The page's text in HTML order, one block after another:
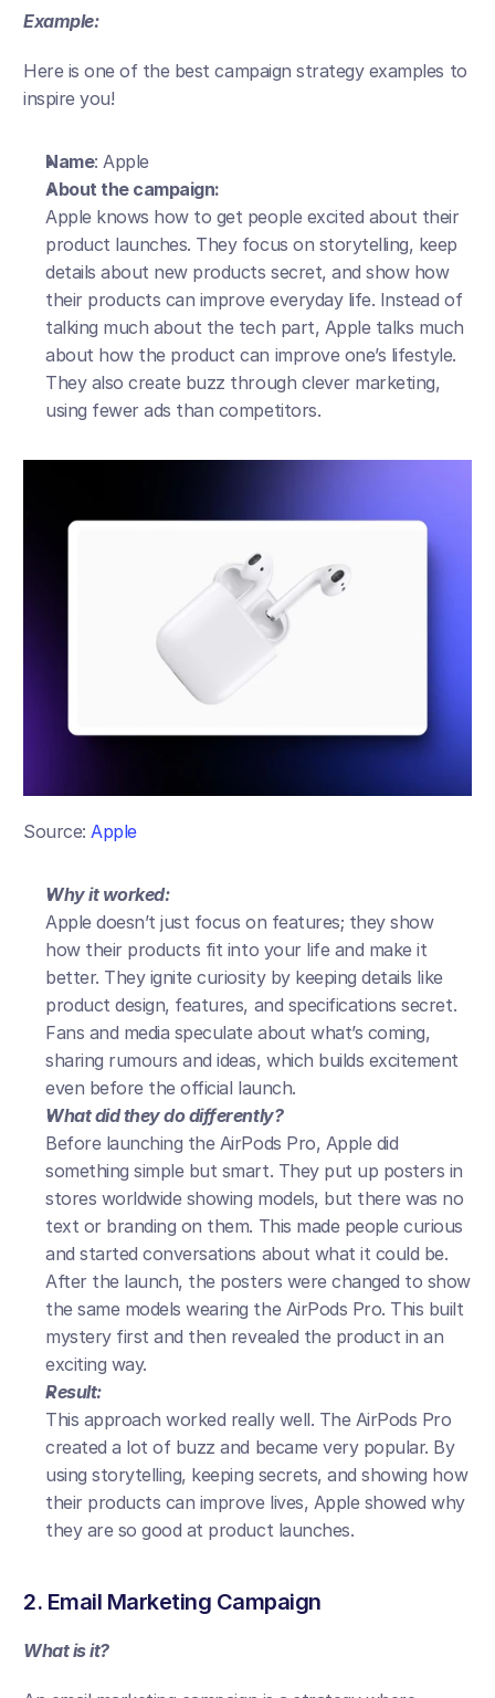
Example:
Here is one of the best campaign strategy examples to
inspire you!
Name: Apple
About the campaign:
Apple knows how to get people excited about their
product launches. They focus on storytelling, keep
details about new products secret, and show how
their products can improve everyday life. Instead of
talking much about the tech part, Apple talks much
about how the product can improve one’s lifestyle.
They also create buzz through clever marketing,
using fewer ads than competitors.
Source: Apple
Why it worked:
Apple doesn’t just focus on features; they show
how their products fit into your life and make it
better. They ignite curiosity by keeping details like
product design, features, and specifications secret.
Fans and media speculate about what’s coming,
sharing rumours and ideas, which builds excitement
even before the official launch.
What did they do differently?
Before launching the AirPods Pro, Apple did
something simple but smart. They put up posters in
stores worldwide showing models, but there was no
text or branding on them. This made people curious
and started conversations about what it could be.
After the launch, the posters were changed to show
the same models wearing the AirPods Pro. This built
mystery first and then revealed the product in an
exciting way.
Result:
This approach worked really well. The AirPods Pro
created a lot of buzz and became very popular. By
using storytelling, keeping secrets, and showing how
their products can improve lives, Apple showed why
they are so good at product launches.
2. Email Marketing Campaign
What is it?